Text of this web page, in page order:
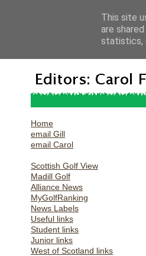
Home
email Gill
email Carol
Scottish Golf View
Madill Golf
Alliance News
MyGolfRanking
News Labels
Useful links
Student links
Junior links
West of Scotland links
This site
are
statistics,